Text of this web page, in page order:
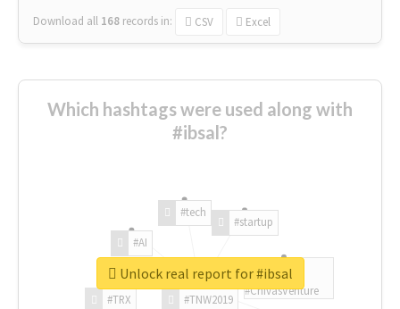
Download all 168 records in: CSV Excel
Which hashtags were used along with
#ibsal?
#TNW2019
#TRX
#AI
#tech
#startup
#ChivasVenture
Unlock real report for #ibsal